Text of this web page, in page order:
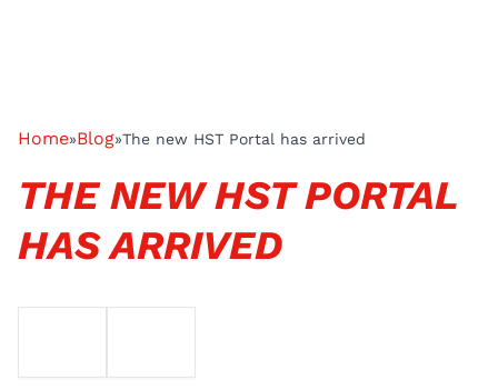
Home»Blog»The new HST Portal has arrived
THE NEW HST PORTAL
HAS ARRIVED